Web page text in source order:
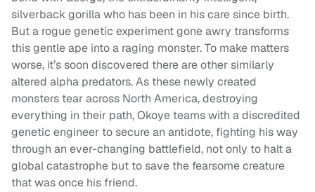
silverback gorilla who has been in his care since birth.
But a rogue genetic experiment gone awry transforms
this gentle ape into a raging monster. To make matters
worse, it’s soon discovered there are other similarly
altered alpha predators. As these newly created
monsters tear across North America, destroying
everything in their path, Okoye teams with a discredited
genetic engineer to secure an antidote, fighting his way
through an ever-changing battlefield, not only to halt a
global catastrophe but to save the fearsome creature
that was once his friend.